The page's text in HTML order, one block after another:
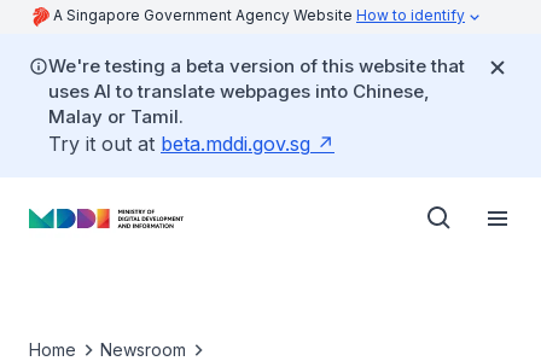
A Singapore Government Agency Website How to identify
We're testing a beta version of this website that
uses AI to translate webpages into Chinese,
Malay or Tamil.
Try it out at beta.mddi.gov.sg
Home
Newsroom